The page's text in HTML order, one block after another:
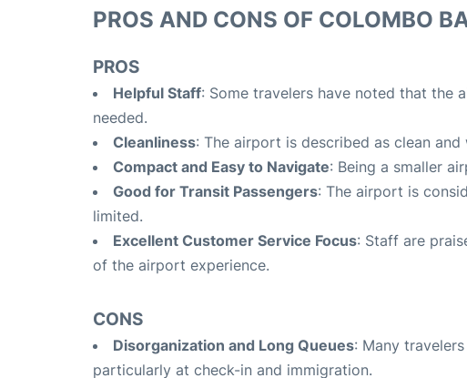
PROS AND CONS OF COLOMBO
PROS
Helpful Staff: Some travelers have noted that the
needed.
Cleanliness: The airport is described as clean
Compact and Easy to Navigate: Being a smaller
Good for Transit Passengers: The airport is
limited.
Excellent Customer Service Focus: Staff are
of the airport experience.
CONS
Disorganization and Long Queues: Many
particularly at check-in and immigration.